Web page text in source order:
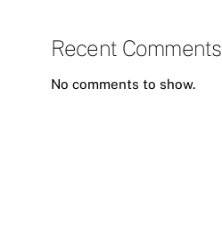
Recent Comments
No comments to show.